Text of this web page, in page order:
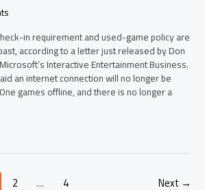
in requirement and used-game policy are
according to a letter just released by Don
Interactive Entertainment Business.
an internet connection will no longer be
games offline, and there is no longer a
2 … 4 Next →